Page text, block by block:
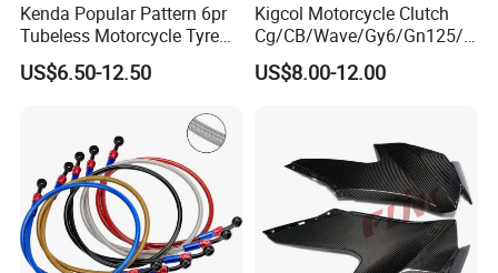
Kenda Popular Pattern 6pr
Tubeless Motorcycle Tyre
(60/70-17)
US$6.50-12.50
Kigcol Motorcycle Clutch
Cg/CB/Wave/Gy6/Gn125/P
ulsar/Fz Motorcycle Spare
Part OEM Accessories for
US$8.00-12.00